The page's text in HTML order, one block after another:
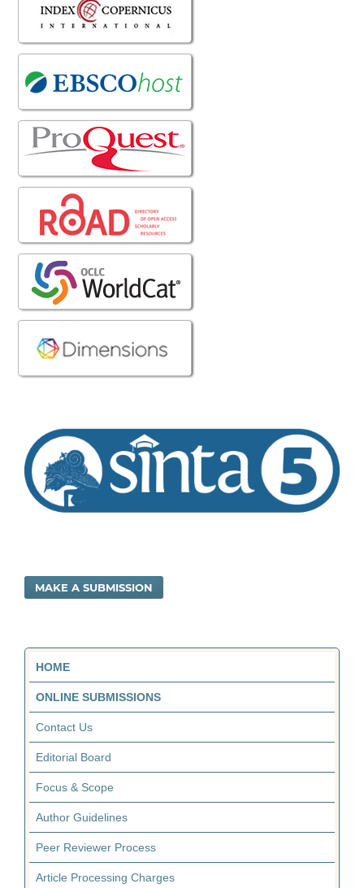
MAKE A SUBMISSION
HOME
ONLINE SUBMISSIONS
Contact Us
Editorial Board
Focus & Scope
Author Guidelines
Peer Reviewer Process
Article Processing Charges